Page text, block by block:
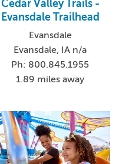
Cedar Valley Trails -
Evansdale Trailhead
Evansdale
Evansdale, IA n/a
Ph: 800.845.1955
1.89 miles away